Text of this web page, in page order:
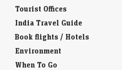
Tourist Offices
India Travel Guide
Book flights / Hotels
Environment
When To Go